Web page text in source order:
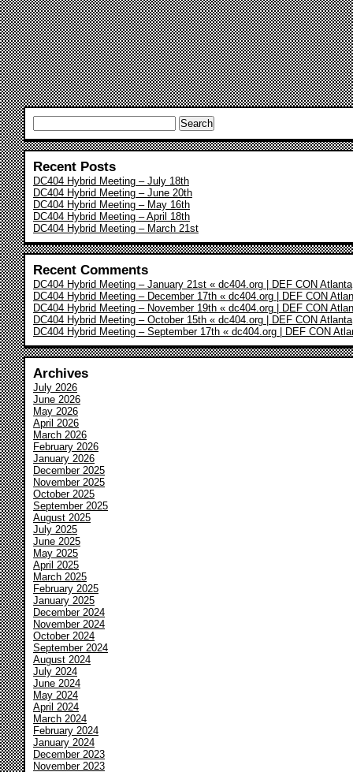
for:
Recent Posts
DC404 Hybrid Meeting – July 18th
DC404 Hybrid Meeting – June 20th
DC404 Hybrid Meeting – May 16th
DC404 Hybrid Meeting – April 18th
DC404 Hybrid Meeting – March 21st
Recent Comments
DC404 Hybrid Meeting – January 21st « dc404.org | DEF CON Atlanta
DC404 Hybrid Meeting – December 17th « dc404.org | DEF CON
DC404 Hybrid Meeting – November 19th « dc404.org | DEF CON
DC404 Hybrid Meeting – October 15th « dc404.org | DEF CON Atlanta
DC404 Hybrid Meeting – September 17th « dc404.org | DEF CON
Archives
July 2026
June 2026
May 2026
April 2026
March 2026
February 2026
January 2026
December 2025
November 2025
October 2025
September 2025
August 2025
July 2025
June 2025
May 2025
April 2025
March 2025
February 2025
January 2025
December 2024
November 2024
October 2024
September 2024
August 2024
July 2024
June 2024
May 2024
April 2024
March 2024
February 2024
January 2024
December 2023
November 2023